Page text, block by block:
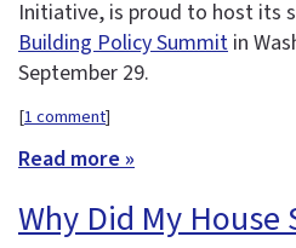
Initiative, is proud to host its
Building Policy Summit in
September 29.
[1 comment]
Read more »
Why Did My House